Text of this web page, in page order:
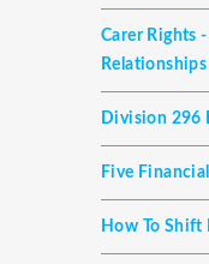
Carer Rights
Relationships
Division 296
Five
How To